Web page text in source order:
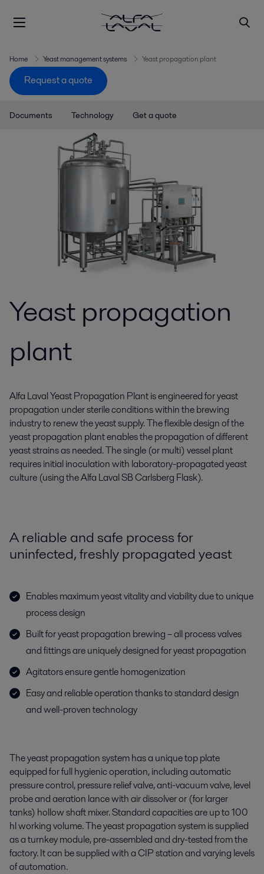
Home Yeast management systems Yeast propagation plant
Request a quote
Documents Technology Get a quote
Yeast propagation
plant
Alfa Laval Yeast Propagation Plant is engineered for yeast
propagation under sterile conditions within the brewing
industry to renew the yeast supply. The flexible design of the
yeast propagation plant enables the propagation of different
yeast strains as needed. The single (or multi) vessel plant
requires initial inoculation with laboratory-propagated yeast
culture (using the Alfa Laval SB Carlsberg Flask).
A reliable and safe process for
uninfected, freshly propagated yeast
Enables maximum yeast vitality and viability due to unique
process design
Built for yeast propagation brewing – all process valves
and fittings are uniquely designed for yeast propagation
Agitators ensure gentle homogenization
Easy and reliable operation thanks to standard design
and well-proven technology
The yeast propagation system has a unique top plate
equipped for full hygienic operation,including automatic
pressure control, pressure relief valve, anti-vacuum valve, level
probe and aeration lance with air dissolver or (for larger
tanks) hollow shaft mixer. Standard capacities are up to 100
hl working volume. The yeast propagationsystemis supplied
as a turnkey module, pre-assembled and dry-tested from the
factory. It can be supplied with a CIPstation and varying levels
of automation.